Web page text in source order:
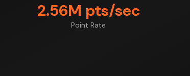
2.56M pts/sec
Point Rate